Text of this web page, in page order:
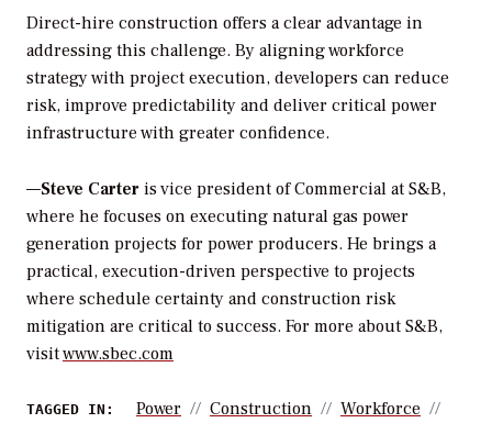
Direct-hire construction offers a clear advantage in
addressing this challenge. By aligning workforce
strategy with project execution, developers can reduce
risk, improve predictability and deliver critical power
infrastructure with greater confidence.
—Steve Carter is vice president of Commercial at S&B,
where he focuses on executing natural gas power
generation projects for power producers. He brings a
practical, execution-driven perspective to projects
where schedule certainty and construction risk
mitigation are critical to success. For more about S&B,
visitwww.sbec.com
TAGGED IN: Power Construction
Workforce